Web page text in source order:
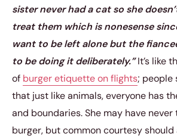
sister never had a cat so she
treat them which is nonesense
want to be left alone but the
to be doing it deliberately.”It’s like
of burger etiquette on flights; people
that just like animals, everyone has
and boundaries. She may have
burger, but common courtesy